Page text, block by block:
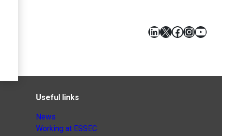
LinkedIn
X Facebook
Useful links
News
Working at ESSEC